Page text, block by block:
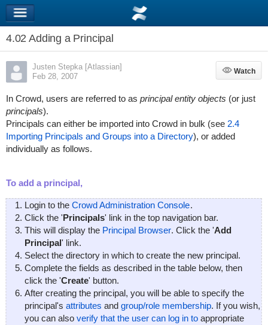
4.02 Adding a Principal
Justen Stepka [Atlassian]
Feb 28, 2007
Watch
Watch
In Crowd, users are referred to as principal entity objects (or just
principals).
Principals can either be imported into Crowd in bulk (see 2.4
Importing Principals and Groups into a Directory), or added
individually as follows.
To add a principal,
Login to the Crowd Administration Console.
Click the 'Principals' link in the top navigation bar.
This will display the Principal Browser. Click the 'Add
Principal' link.
Select the directory in which to create the new principal.
Complete the fields as described in the table below, then
click the 'Create' button.
After creating the principal, you will be able to specify the
principal's attributes and group/role membership. If you wish,
you can also verify that the user can log in toappropriate